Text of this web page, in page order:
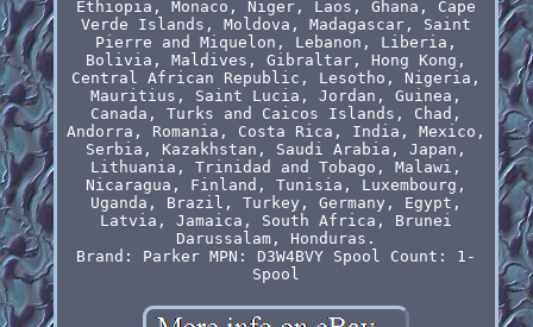
Ethiopia, Monaco, Niger, Laos, Ghana, Cape
Verde Islands, Moldova, Madagascar, Saint
Pierre and Miquelon, Lebanon, Liberia,
Bolivia, Maldives, Gibraltar, Hong Kong,
Central African Republic, Lesotho, Nigeria,
Mauritius, Saint Lucia, Jordan, Guinea,
Canada, Turks and Caicos Islands, Chad,
Andorra, Romania, Costa Rica, India, Mexico,
Serbia, Kazakhstan, Saudi Arabia, Japan,
Lithuania, Trinidad and Tobago, Malawi,
Nicaragua, Finland, Tunisia, Luxembourg,
Uganda, Brazil, Turkey, Germany, Egypt,
Latvia, Jamaica, South Africa, Brunei
Darussalam, Honduras.
Brand: Parker MPN: D3W4BVY
Spool Count: 1-
Spool